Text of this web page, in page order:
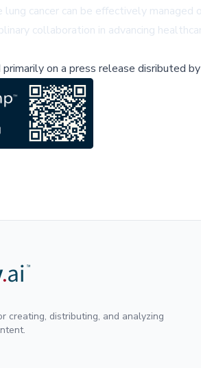
cancer can be effectively
collaboration in advancing
on a press release disributed by
creating, distributing, and analyzing